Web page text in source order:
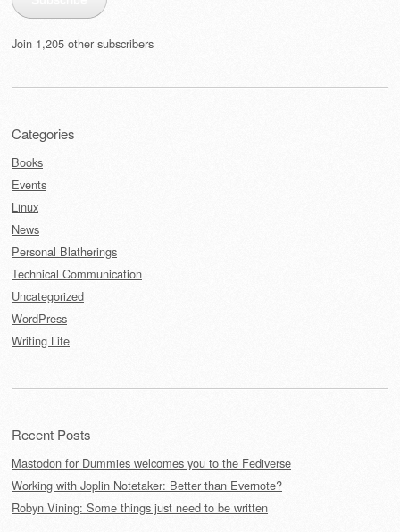
Join 1,205 other subscribers
Categories
Books
Events
Linux
News
Personal Blatherings
Technical Communication
Uncategorized
WordPress
Writing Life
Recent Posts
Mastodon for Dummies welcomes you to the Fediverse
Working with Joplin Notetaker: Better than Evernote?
Robyn Vining: Some things just need to be written